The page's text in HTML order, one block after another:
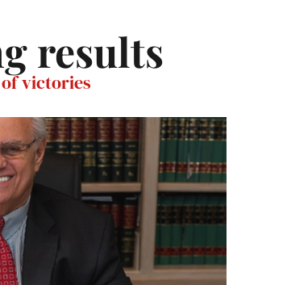
results
victories